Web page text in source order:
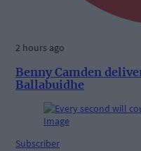
2 hours ago
Benny Camden
Ballabuidhe
Subscriber